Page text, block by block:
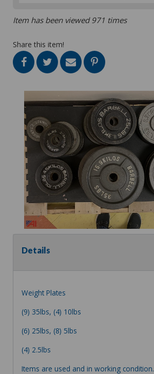
Item has been viewed 971 times
Share this item!
Details
Weight Plates
(9) 35lbs, (4) 10lbs
(6) 25lbs, (8) 5lbs
(4) 2.5lbs
Items are used and in working condition.